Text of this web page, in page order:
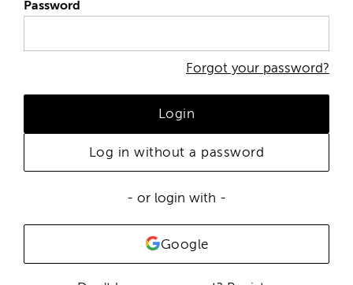
Password
Forgot your password?
Login
Log in without a password
- or login with -
Google